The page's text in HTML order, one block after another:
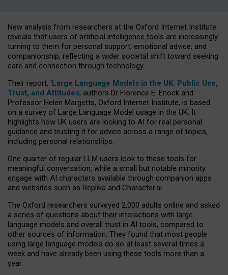
New analysis from researchers at the Oxford Internet Institute
reveals that users of artificial intelligence tools are increasingly
turning to them for personal support, emotional advice, and
companionship, reflecting a wider societal shift toward seeking
care and connection through technology.
Their report, ‘Large Language Models in the UK: Public Use,
Trust, and Attitudes, authors Dr Florence E. Enock and
Professor Helen Margetts, Oxford Internet Institute, is based
on a survey of Large Language Model usage in the UK. It
highlights how UK users are looking to AI for real personal
guidance and trusting it for advice across a range of topics,
including personal relationships.
One quarter of regular LLM users look to these tools for
meaningful conversation, while a small but notable minority
engage with AI characters available through companion apps
and websites such as Replika and Character.ai.
The Oxford researchers surveyed 2,000 adults online and asked
a series of questions about their interactions with large
language models and overall trust in AI tools, compared to
other sources of information. They found that most people
using large language models do so at least several times a
week and have already been using these tools more than a
year.